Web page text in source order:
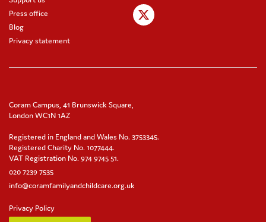
Press office
Blog
Privacy statement
Coram Campus, 41 Brunswick Square,
London WC1N 1AZ
Registered in England and Wales No. 3753345.
Registered Charity No. 1077444.
VAT Registration No. 974 9745 51.
020 7239 7535
info@coramfamilyandchildcare.org.uk
Privacy Policy